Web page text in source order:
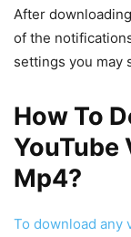
After
of the
settings you may
How To
YouTube
Mp4?
To download any